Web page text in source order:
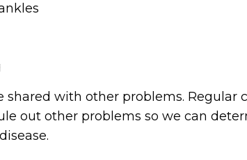
shared with other problems. Regular
out other problems so we can